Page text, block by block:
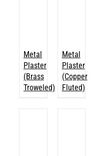
Metal
Plaster
(Brass
Troweled)
Metal
Plaster
(Copper
Fluted)